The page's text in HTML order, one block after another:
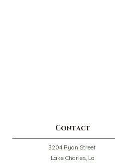
Contact
3204 Ryan Street
Lake Charles, La